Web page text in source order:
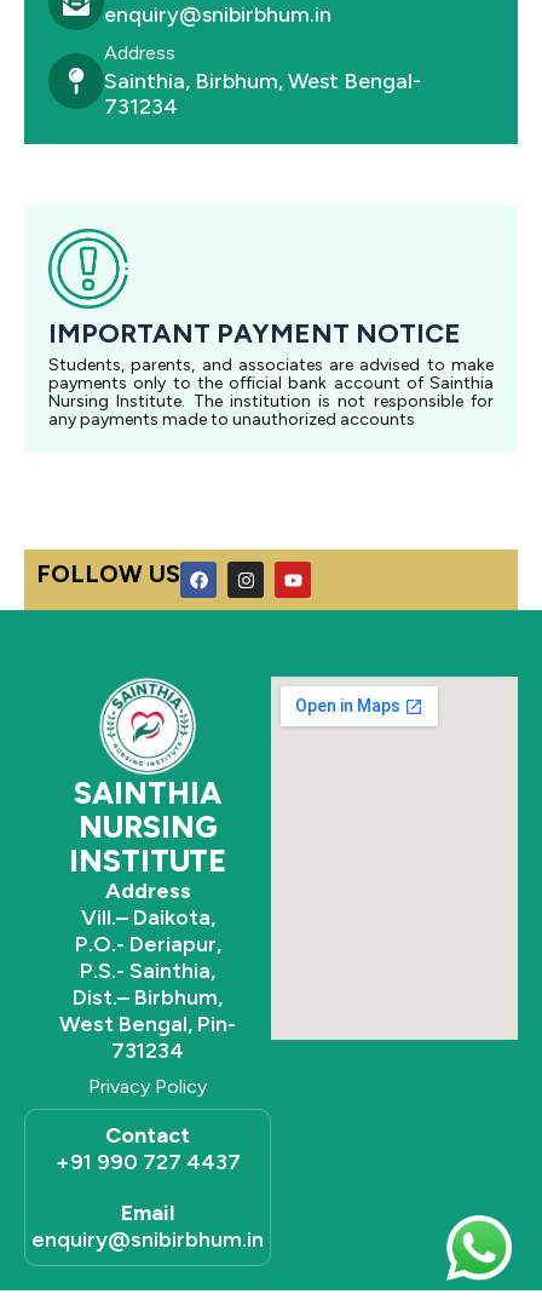
enquiry@snibirbhum.in
Address
Sainthia, Birbhum, West Bengal-
731234
IMPORTANT PAYMENT NOTICE
Students, parents, and associates are advised to make
payments only to the official bank account of Sainthia
Nursing Institute. The institution is not responsible for
any payments made to unauthorized accounts
FOLLOW US
F
a
c
I
n
s
Y
o
u
e
SAINTHIA
NURSING
INSTITUTE
Address
Vill.– Daikota,
P.O.- Deriapur,
P.S.- Sainthia,
Dist.– Birbhum,
West Bengal, Pin-
731234
Privacy Policy
Contact
+91 990 727 4437
Email
enquiry@snibirbhum.in